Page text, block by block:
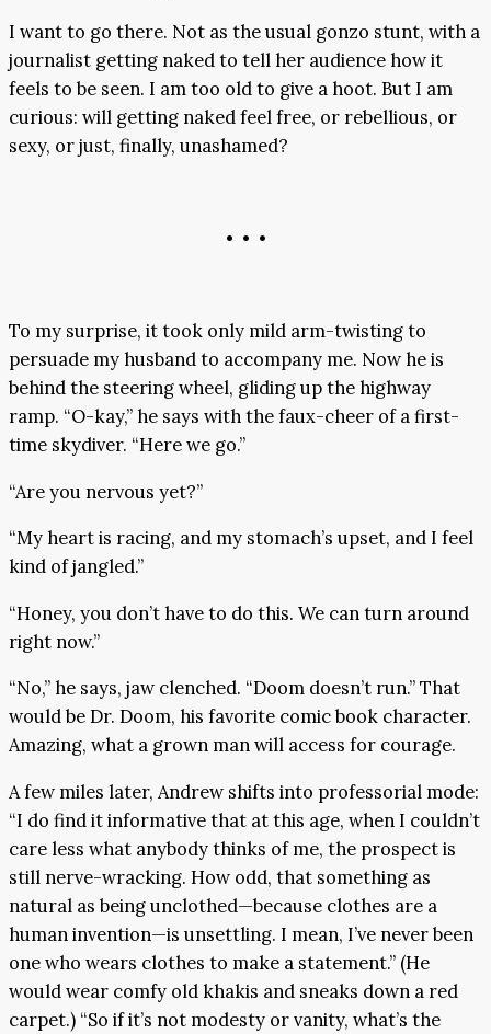
I want to go there. Not as the usual gonzo stunt, with a
journalist getting naked to tell her audience how it
feels to be seen. I am too old to give a hoot. But I am
curious: will getting naked feel free, or rebellious, or
sexy, or just, finally, unashamed?
• • •
To my surprise, it took only mild arm-twisting to
persuade my husband to accompany me. Now he is
behind the steering wheel, gliding up the highway
ramp. “O-kay,” he says with the faux-cheer of a first-
time skydiver. “Here we go.”
“Are you nervous yet?”
“My heart is racing, and my stomach’s upset, and I feel
kind of jangled.”
“Honey, you don’t have to do this. We can turn around
right now.”
“No,” he says, jaw clenched. “Doom doesn’t run.” That
would be Dr. Doom, his favorite comic book character.
Amazing, what a grown man will access for courage.
A few miles later, Andrew shifts into professorial mode:
“I do find it informative that at this age, when I couldn’t
care less what anybody thinks of me, the prospect is
still nerve-wracking. How odd, that something as
natural as being unclothed—because clothes are a
human invention—is unsettling. I mean, I’ve never been
one who wears clothes to make a statement.” (He
would wear comfy old khakis and sneaks down a red
carpet.) “So if it’s not modesty or vanity, what’s the